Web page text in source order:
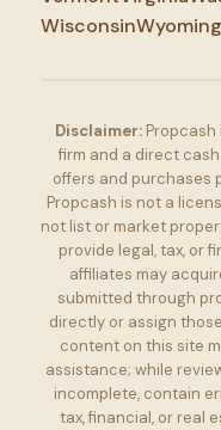
WisconsinWyoming
Disclaimer:Propcash
firm and a direct
offers and purchases
Propcash is not a
not list or market
provide legal, tax, or
affiliates may
submitted through
directly or assign
content on this site
assistance; while
incomplete, contain
tax, financial, or real